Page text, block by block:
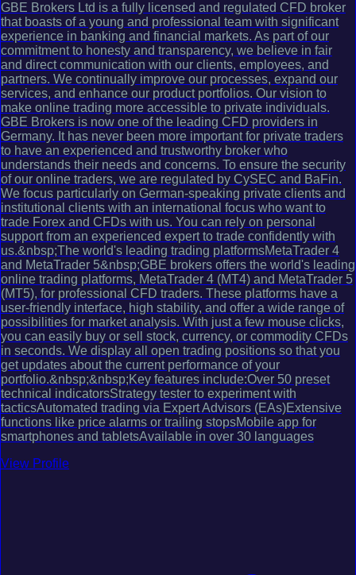
GBE Brokers Ltd is a fully licensed and regulated CFD broker
that boasts of a young and professional team with significant
experience in banking and financial markets. As part of our
commitment to honesty and transparency, we believe in fair
and direct communication with our clients, employees, and
partners. We continually improve our processes, expand our
services, and enhance our product portfolios. Our vision to
make online trading more accessible to private individuals.
GBE Brokers is now one of the leading CFD providers in
Germany. It has never been more important for private traders
to have an experienced and trustworthy broker who
understands their needs and concerns. To ensure the security
of our online traders, we are regulated by CySEC and BaFin.
We focus particularly on German-speaking private clients and
institutional clients with an international focus who want to
trade Forex and CFDs with us. You can rely on personal
support from an experienced expert to trade confidently with
us.&nbsp;The world's leading trading platformsMetaTrader 4
and MetaTrader 5&nbsp;GBE brokers offers the world's leading
online trading platforms, MetaTrader 4 (MT4) and MetaTrader 5
(MT5), for professional CFD traders. These platforms have a
user-friendly interface, high stability, and offer a wide range of
possibilities for market analysis. With just a few mouse clicks,
you can easily buy or sell stock, currency, or commodity CFDs
in seconds. We display all open trading positions so that you
get updates about the current performance of your
portfolio.&nbsp;&nbsp;Key features include:Over 50 preset
technical indicatorsStrategy tester to experiment with
tacticsAutomated trading via Expert Advisors (EAs)Extensive
functions like price alarms or trailing stopsMobile app for
smartphones and tabletsAvailable in over 30 languages
View Profile